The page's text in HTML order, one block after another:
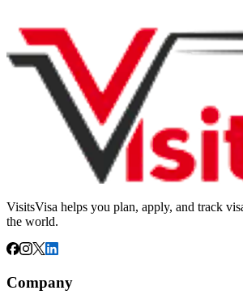
VisitsVisa helps you plan, apply, and track
the world.
Company